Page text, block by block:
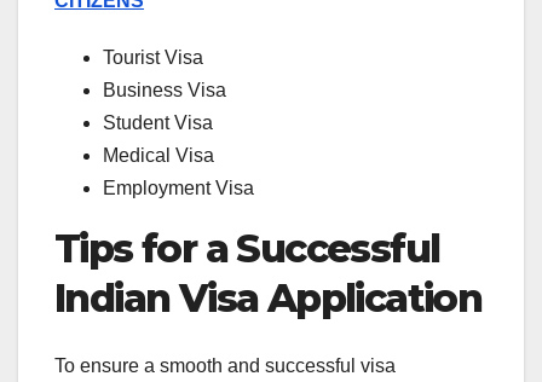
Tourist Visa
Business Visa
Student Visa
Medical Visa
Employment Visa
Tips for a Successful
Indian Visa Application
To ensure a smooth and successful visa